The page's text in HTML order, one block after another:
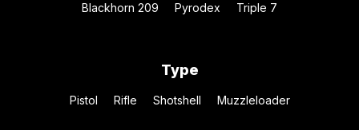
Blackhorn 209
Pyrodex Triple 7
Type
Pistol Rifle Shotshell Muzzleloader